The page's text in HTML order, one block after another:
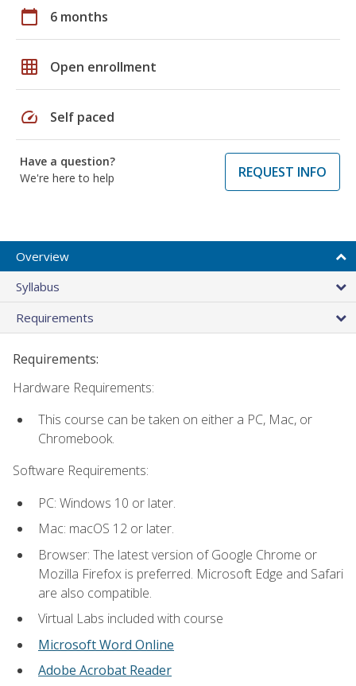
calendar_today 6 months
grid_on Open enrollment
speed Self paced
Have a question?
We're here to help
REQUEST INFO
Overview
Syllabus
Requirements
Requirements:
Hardware Requirements:
This course can be taken on either a PC, Mac, or
Chromebook.
Software Requirements:
PC: Windows 10 or later.
Mac: macOS 12 or later.
Browser: The latest version of Google Chrome or
Mozilla Firefox is preferred. Microsoft Edge and Safari
are also compatible.
Virtual Labs included with course
Microsoft Word Online
Adobe Acrobat Reader